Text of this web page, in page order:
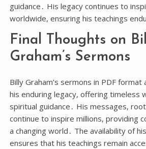
guidance․ His legacy continues to
worldwide, ensuring his teachings
Final Thoughts on
Graham’s Sermons
Billy Graham’s sermons in PDF
his enduring legacy, offering timeless
spiritual guidance․ His messages,
continue to inspire millions, providing
a changing world․ The availability of
ensures that his teachings remain